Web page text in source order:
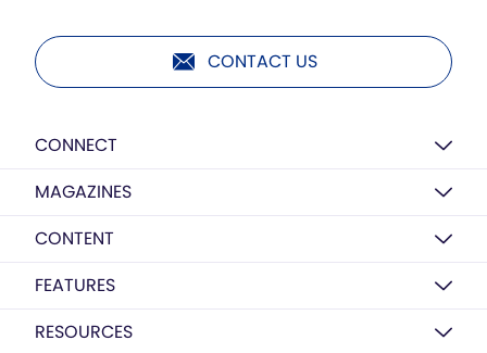
CONTACT US
CONNECT
MAGAZINES
CONTENT
FEATURES
RESOURCES